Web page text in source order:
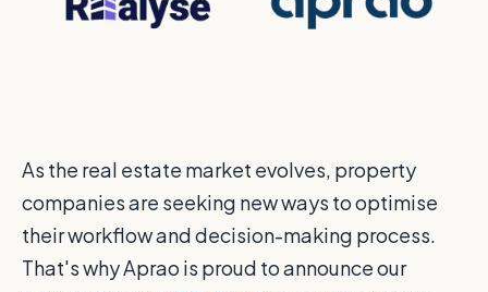
As the real estate market evolves, property
companies are seeking new ways to optimise
their workflow and decision-making process.
That's why Aprao is proud to announce our